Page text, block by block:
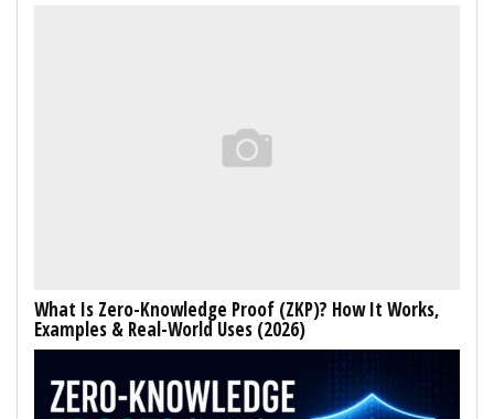
What Is Zero-Knowledge Proof (ZKP)? How It Works,
Examples & Real-World Uses (2026)